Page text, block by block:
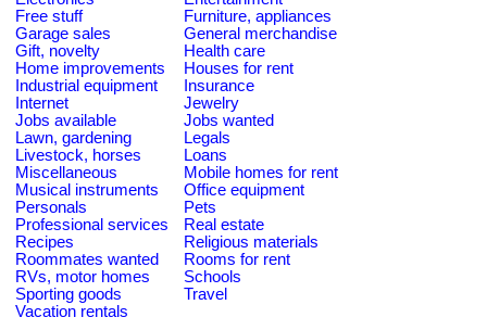
Free stuff
Furniture, appliances
Garage sales
General merchandise
Gift, novelty
Health care
Home improvements
Houses for rent
Industrial equipment
Insurance
Internet
Jewelry
Jobs available
Jobs wanted
Lawn, gardening
Legals
Livestock, horses
Loans
Miscellaneous
Mobile homes for rent
Musical instruments
Office equipment
Personals
Pets
Professional services
Real estate
Recipes
Religious materials
Roommates wanted
Rooms for rent
RVs, motor homes
Schools
Sporting goods
Travel
Vacation rentals